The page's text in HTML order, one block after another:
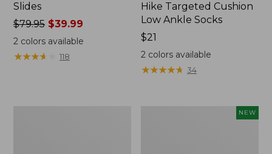
Slides
Price
was
from:
$79.95
$79.95$39.99
2colors available
★★★★
★★★★ 118
Hike Targeted Cushion
Low Ankle Socks
Price:
$21
$21
2 colors available
★★★★★
★★★★★ 34
NEW